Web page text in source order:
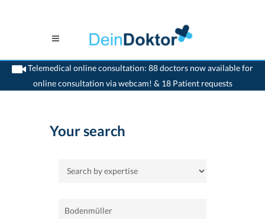
Telemedical online consultation: 88 doctors now available for
online consultation via webcam! & 18 Patient requests
>Home
Your search